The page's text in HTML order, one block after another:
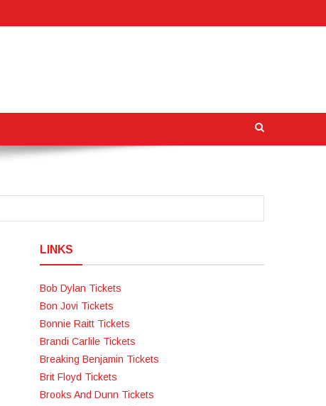
LINKS
Bob Dylan Tickets
Bon Jovi Tickets
Bonnie Raitt Tickets
Brandi Carlile Tickets
Breaking Benjamin Tickets
Brit Floyd Tickets
Brooks And Dunn Tickets